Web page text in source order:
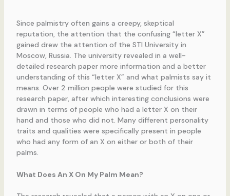
Since palmistry often gains a creepy, skeptical
reputation, the attention that the confusing “letter X”
gained drew the attention of the STI University in
Moscow, Russia. The university revealed in a well-
detailed research paper more information and a better
understanding of this “letter X” and what palmists say it
means. Over 2 million people were studied for this
research paper, after which interesting conclusions were
drawn in terms of people who had a letter X on their
hand and those who did not. Many different personality
traits and qualities were specifically present in people
who had any form of an X on either or both of their
palms.
What Does An X On My Palm Mean?